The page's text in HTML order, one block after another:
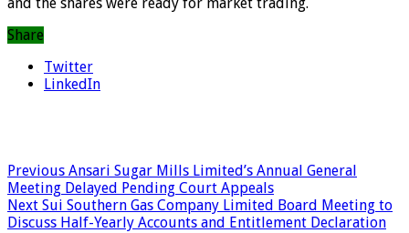
Share
Twitter
LinkedIn
Previous Ansari Sugar Mills Limited’s Annual General
Meeting Delayed Pending Court Appeals
Next Sui Southern Gas Company Limited Board Meeting to
Discuss Half-Yearly Accounts and Entitlement Declaration